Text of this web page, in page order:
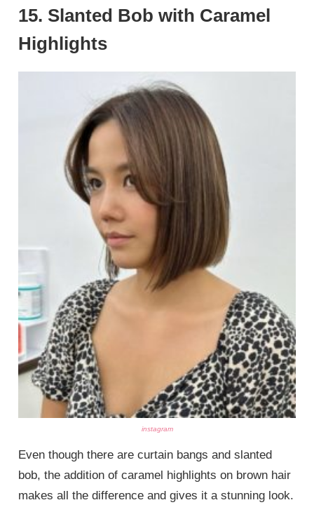
15. Slanted Bob with Caramel
Highlights
instagram
Even though there are curtain bangs and slanted
bob, the addition of caramel highlights on brown hair
makes all the difference and gives it a stunning look.